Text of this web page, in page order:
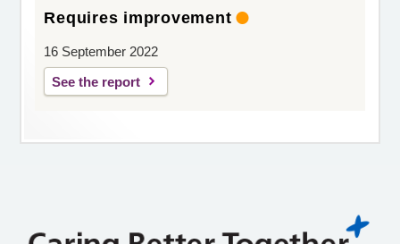
Requires improvement
16 September 2022
See the report